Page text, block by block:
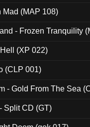
Mad (MAP 108)
- Frozen Tranquility
(XP 022)
(CLP 001)
- Gold From The Sea
Split CD (GT)